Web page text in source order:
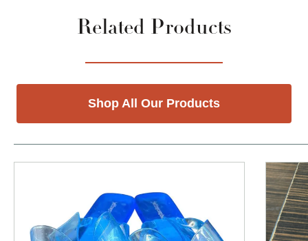
Related Products
Shop All Our Products